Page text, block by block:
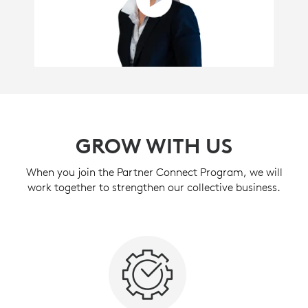
GROW WITH US
When you join the Partner Connect Program, we will
work together to strengthen our collective business.